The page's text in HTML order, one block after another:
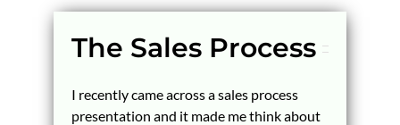
CONTACT
BLOG
The Sales Process
I recently came across a sales process
presentation and it made me think about